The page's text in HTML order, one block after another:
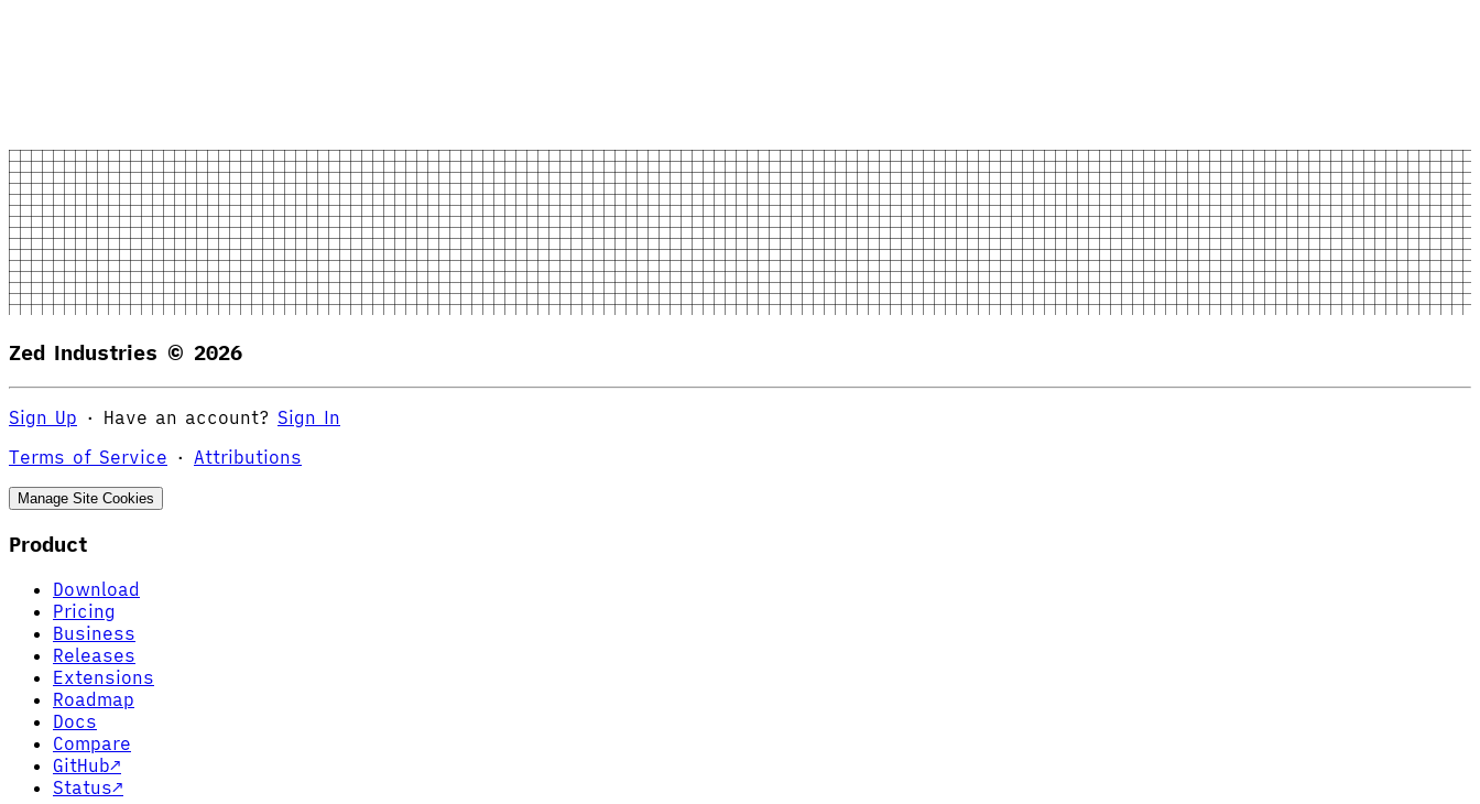
Zed Industries © 2026
Sign Up · Have an account? Sign In
Terms of Service · Attributions
Manage Site Cookies
Product
Download
Pricing
Business
Releases
Extensions
Roadmap
Docs
Compare
GitHub↗
Status↗